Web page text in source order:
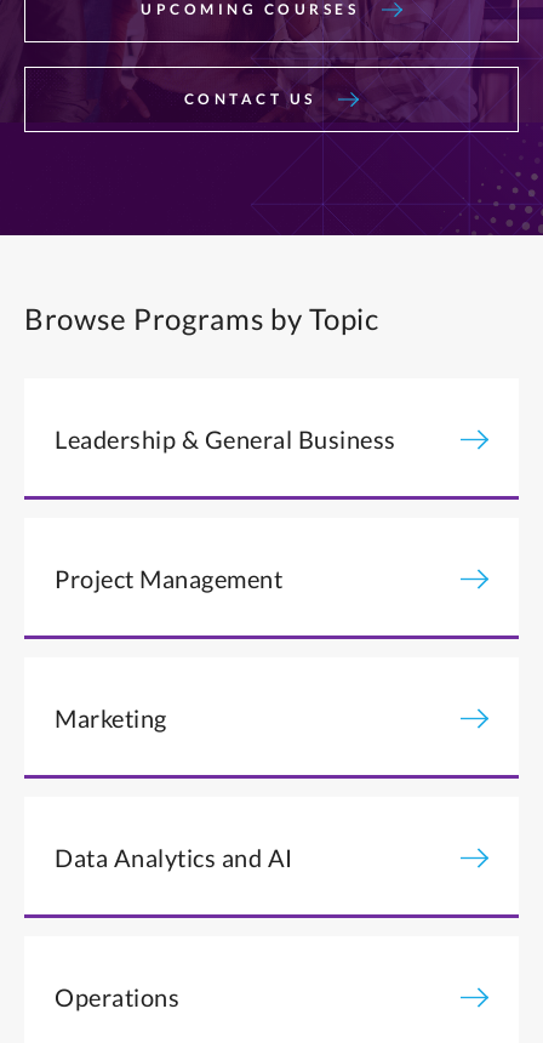
UPCOMING COURSES
CONTACT US
Browse Programs by Topic
Leadership & General Business
Project Management
Marketing
Data Analytics and AI
Operations